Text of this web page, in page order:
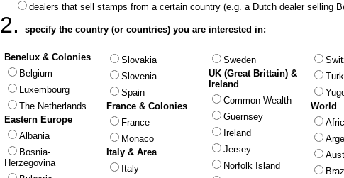
dealers that sell stamps from a certain country (e.g. a Dutch dealer selling
2. specify the country (or countries) you are interested in:
Benelux & Colonies
Belgium
Luxembourg
The Netherlands
Eastern Europe
Albania
Bosnia-
Herzegovina
Slovakia
Slovenia
Spain
France & Colonies
France
Monaco
Italy & Area
Italy
Sweden
UK (Great Brittain) &
Ireland
Common Wealth
Guernsey
Ireland
Jersey
Norfolk Island
World